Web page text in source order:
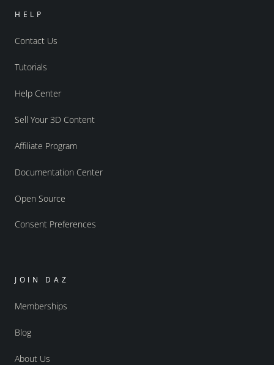
HELP
Contact Us
Tutorials
Help Center
Sell Your 3D Content
Affiliate Program
Documentation Center
Open Source
Consent Preferences
JOIN DAZ
Memberships
Blog
About Us